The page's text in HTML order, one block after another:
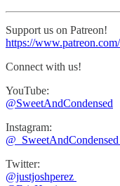
Support us on Patreon!
https://
Connect with us!
YouTube:
@SweetAndCondensed
Instagram:
⁠⁠@_SweetAndCondensed_
Twitter:
@justjoshperez ⁠⁠⁠⁠⁠